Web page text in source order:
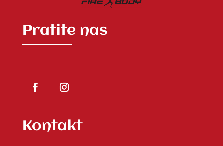
Pratite nas
Kontakt